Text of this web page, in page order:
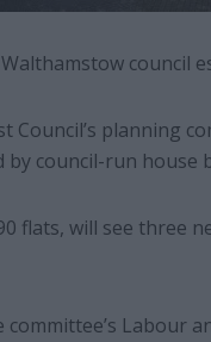
council
Council’s planning
council-run house
flats, will see three
Labour